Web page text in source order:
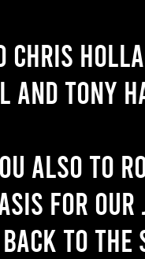
Chris
and Tony
also to
for
back to the